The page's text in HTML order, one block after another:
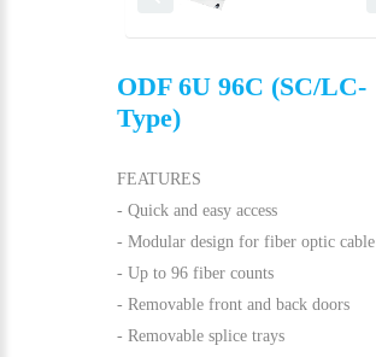
ODF 6U 96C (SC/LC-
Type)
FEATURES
- Quick and easy access
- Modular design for fiber optic cable
- Up to 96 fiber counts
- Removable front and back doors
- Removable splice trays